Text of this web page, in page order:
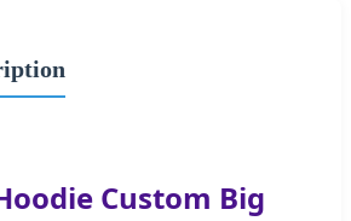
Custom Big